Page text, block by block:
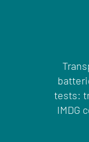
tests:
IMDG